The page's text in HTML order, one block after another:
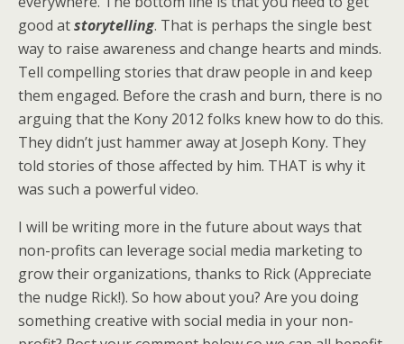
good atstorytelling. That is perhaps the single best
way to raise awareness and change hearts and minds.
Tell compelling stories that draw people in and keep
them engaged. Before the crash and burn, there is no
arguing that the Kony 2012 folks knew how to do this.
They didn’t just hammer away at Joseph Kony. They
told stories of those affected by him. THAT is why it
was such a powerful video.
I will be writing more in the future about ways that
non-profits can leverage social media marketing to
grow their organizations, thanks to Rick (Appreciate
the nudge Rick!). So how about you? Are you doing
something creative with social media in your non-